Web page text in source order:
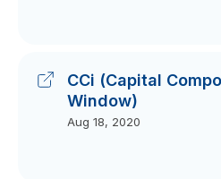
CCi (Capital
Window)
Aug 18, 2020